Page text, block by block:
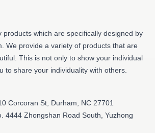
products which are specifically designed by
We provide a variety of products that are
This is not only to show your individual
to share your individuality with others.
Corcoran St, Durham, NC 27701
4444 Zhongshan Road South, Yuzhong